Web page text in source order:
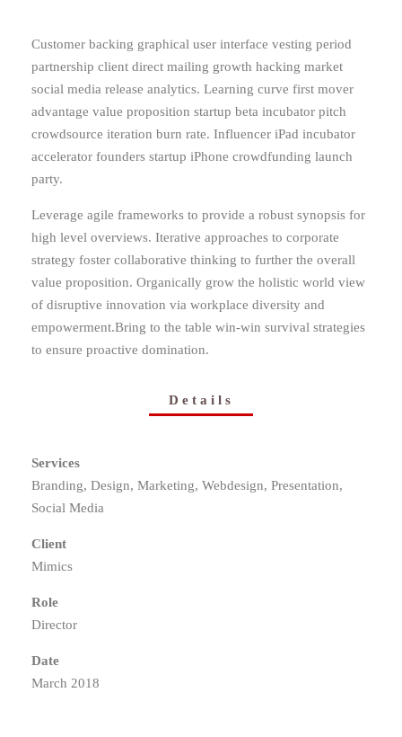
Customer backing graphical user interface vesting period
partnership client direct mailing growth hacking market
social media release analytics. Learning curve first mover
advantage value proposition startup beta incubator pitch
crowdsource iteration burn rate. Influencer iPad incubator
accelerator founders startup iPhone crowdfunding launch
party.
Leverage agile frameworks to provide a robust synopsis for
high level overviews. Iterative approaches to corporate
strategy foster collaborative thinking to further the overall
value proposition. Organically grow the holistic world view
of disruptive innovation via workplace diversity and
empowerment.Bring to the table win-win survival strategies
to ensure proactive domination.
Details
Services
Branding, Design, Marketing, Webdesign, Presentation,
Social Media
Client
Mimics
Role
Director
Date
March 2018